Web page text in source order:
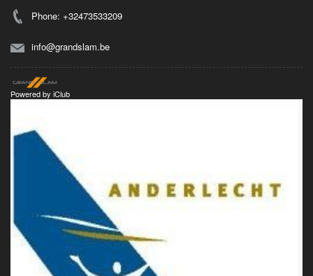
Phone: +32473533209
info@grandslam.be
Powered by iClub